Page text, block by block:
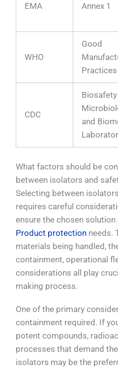
EMA Annex 1
WHO
Good
Practices
CDC
and
What factors should be
between isolators and
Selecting between
requires careful
ensure the chosen
Product protection needs.
materials being handled,
containment, operational
considerations all play
making process.
One of the primary
containment required. If
potent compounds,
processes that demand
isolators may be the